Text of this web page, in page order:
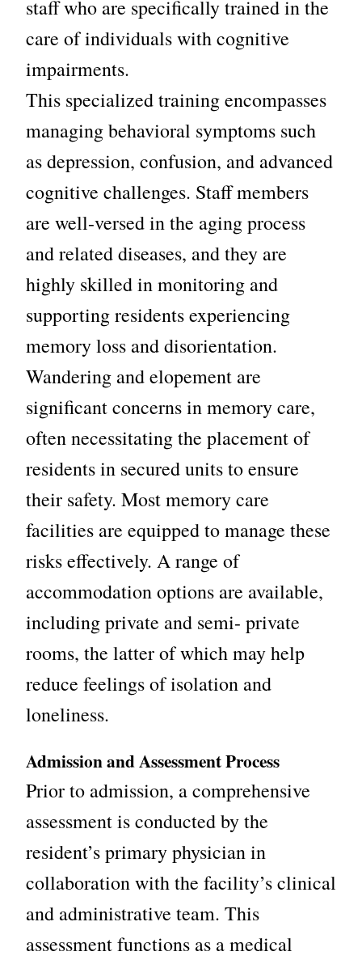
staff who are specifically trained in the
care of individuals withcognitive
impairments.
This specialized training encompasses
managing behavioral symptoms such
as depression, confusion, and advanced
cognitive challenges. Staff members
are well-versed in the aging process
and related diseases, and they are
highly skilled in monitoring and
supporting residents experiencing
memory loss and disorientation.
Wandering and elopement are
significant concerns in memory care,
often necessitating the placement of
residents in secured units to ensure
their safety. Most memory care
facilities are equipped to manage these
risks effectively. A range of
accommodation options are available,
including private and semi- private
rooms, the latter of which may help
reduce feelings of isolation and
loneliness.
Admission and Assessment Process
Prior to admission, a comprehensive
assessment is conducted by the
resident’s primary physician in
collaboration with the facility’s clinical
and administrative team. This
assessment functions as a medical